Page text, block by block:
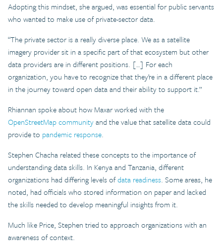
Adopting this mindset, she argued, was essential for public servants
who wanted to make use of private-sector data.
“The private sector is a really diverse place. We as a satellite
imagery provider sit in a specific part of that ecosystem but other
data providers are in different positions. […] For each
organization, you have to recognize that they’re in a different place
in the journey toward open data and their ability to support it.”
Rhiannan spoke about how Maxar worked with the
OpenStreetMap communityand the value that satellite data could
provide to pandemic response.
Stephen Chacha related these concepts to the importance of
understanding data skills. In Kenya and Tanzania, different
organizations had differing levels ofdata readiness. Some areas, he
noted, had officials who stored information on paper and lacked
the skills needed to develop meaningful insights from it.
Much like Price, Stephen tried to approach organizations with an
awareness of context.